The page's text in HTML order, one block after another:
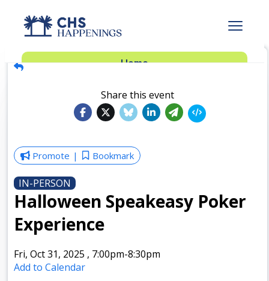
Advertise
Dinner Club
Insider’s Guide
Home
Share this event
Promote Bookmark
IN-PERSON
Halloween Speakeasy Poker
Experience
Fri, Oct 31, 2025 , 7:00pm-8:30pm
Add to Calendar